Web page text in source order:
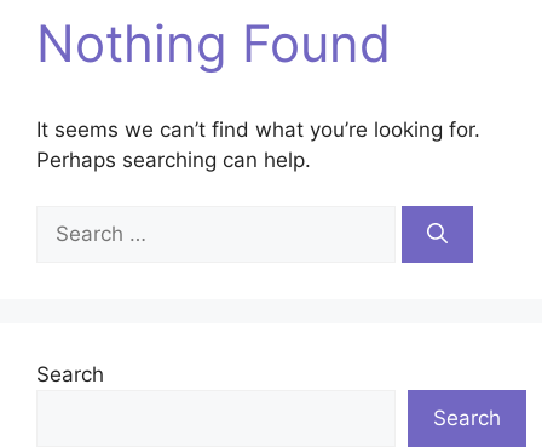
Nothing Found
It seems we can’t find what you’re looking for.
Perhaps searching can help.
Search
for:
Search
Search